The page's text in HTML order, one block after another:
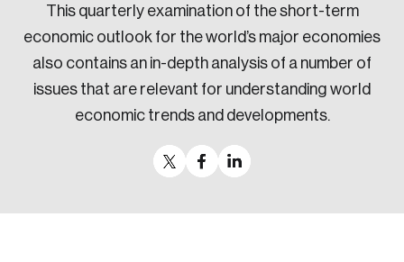
This quarterly examination of the short-term
economic outlook for the world’s major economies
also contains an in-depth analysis of a number of
issues that are relevant for understanding world
economic trends and developments.